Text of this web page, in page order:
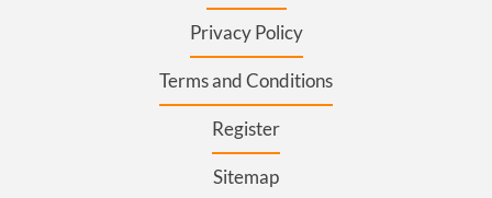
our social media, advertising and analytics partners who
may combine it with other information that you’ve
Privacy Policy
Terms and Conditions
Register
Sitemap